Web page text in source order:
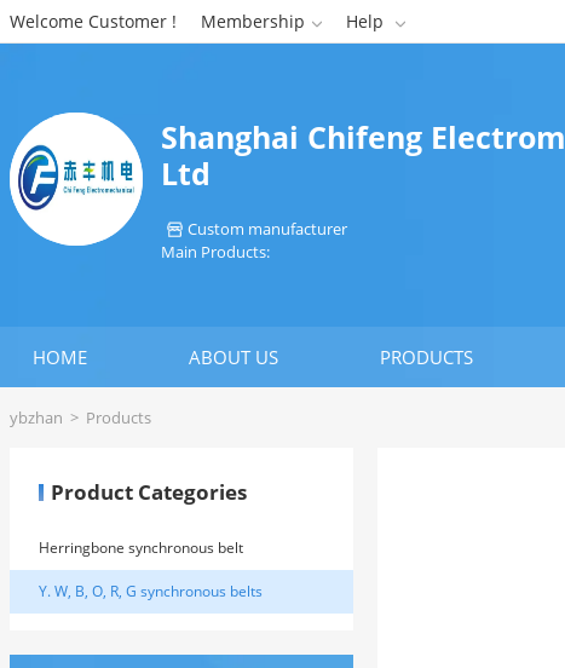
Welcome Customer ! Membership  Help 
Shanghai Chifeng
Ltd
 Custom manufacturer
Main Products:
HOME ABOUT US PRODUCTS
ybzhan > Products
Product Categories
Herringbone synchronous belt
Y. W, B, O, R, G synchronous belts